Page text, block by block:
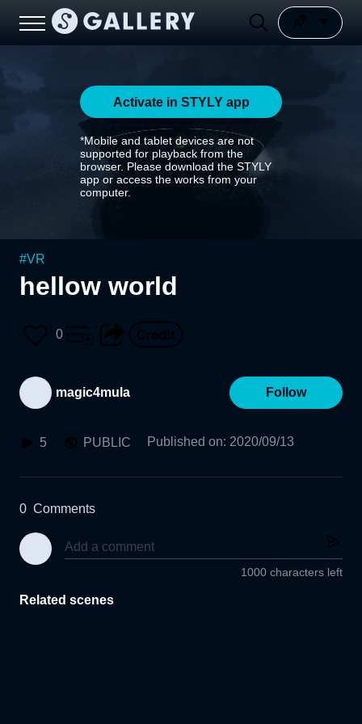
Activate in STYLY app
*Mobile and tablet devices are not
supported for playback from the
browser. Please download the STYLY
app or access the works from your
computer.
#VR
hellow world
0
magic4mula Follow
5 PUBLIC Published on: 2020/09/13
0 Comments
1000 characters left
Related scenes